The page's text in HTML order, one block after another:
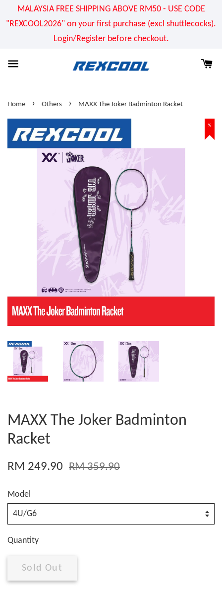
MALAYSIA FREE SHIPPING ABOVE RM50 - USE CODE
"REXCOOL2026" on your first purchase (excl shuttlecocks).
Login/Register before checkout.
Home › Others › MAXX The Joker Badminton Racket
%
MAXX The Joker Badminton
Racket
RM 249.90 RM 359.90
Model
Quantity
Sold Out